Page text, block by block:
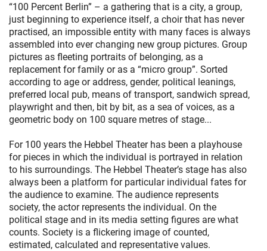
“100 Percent Berlin” – a gathering that is a city, a group,
just beginning to experience itself, a choir that has never
practised, an impossible entity with many faces is always
assembled into ever changing new group pictures. Group
pictures as fleeting portraits of belonging, as a
replacement for family or as a “micro group”. Sorted
according to age or address, gender, political leanings,
preferred local pub, means of transport, sandwich spread,
playwright and then, bit by bit, as a sea of voices, as a
geometric body on 100 square metres of stage...
For 100 years the Hebbel Theater has been a playhouse
for pieces in which the individual is portrayed in relation
to his surroundings. The Hebbel Theater’s stage has also
always been a platform for particular individual fates for
the audience to examine. The audience represents
society, the actor represents the individual. On the
political stage and in its media setting figures are what
counts. Society is a flickering image of counted,
estimated, calculated and representative values.